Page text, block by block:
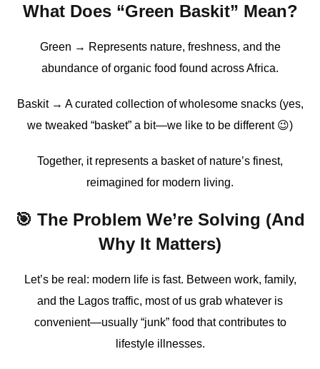
What Does “Green Baskit” Mean?
Green → Represents nature, freshness, and the
abundance of organic food found across Africa.
Baskit → A curated collection of wholesome snacks (yes,
we tweaked “basket” a bit—we like to be different 😉)
Together, it represents a basket of nature’s finest,
reimagined for modern living.
🎯 The Problem We’re Solving (And
Why It Matters)
Let’s be real: modern life is fast. Between work, family,
and the Lagos traffic, most of us grab whatever is
convenient—usually “junk” food that contributes to
lifestyle illnesses.